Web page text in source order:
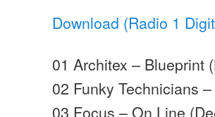
Download (Radio 1
01 Architex – Blueprint
02 Funky Technicians
03 Focus – On Line